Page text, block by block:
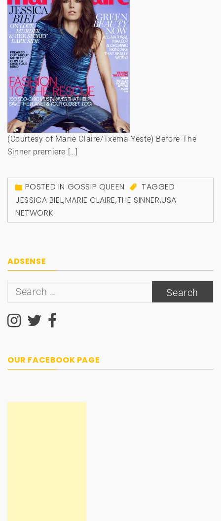
(Courtesy of Marie Claire/Txema Yeste) Before The
Sinner premiere […]
POSTED IN GOSSIP QUEEN
TAGGED
JESSICA BIEL,MARIE CLAIRE,THE SINNER,USA
NETWORK
ADSENSE
Search
OUR FACEBOOK PAGE